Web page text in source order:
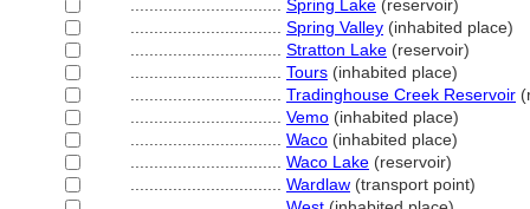
Spring Lake (reservoir)
Spring Valley (inhabited place)
Stratton Lake (reservoir)
Tours (inhabited place)
Tradinghouse Creek Reservoir
Vemo (inhabited place)
Waco (inhabited place)
Waco Lake (reservoir)
Wardlaw (transport point)